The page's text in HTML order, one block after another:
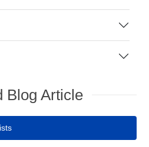
Blog Article